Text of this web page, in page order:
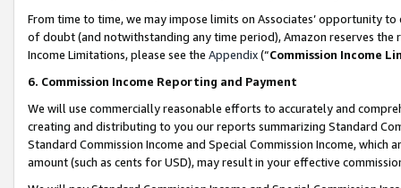
From time to time, we may impose limits on Associates’ opportunity
of doubt (and notwithstanding any time period), Amazon reserves
Income Limitations, please see the Appendix(“Commission Income
6. Commission Income Reporting and Payment
We will use commercially reasonable efforts to accurately and
creating and distributing to you our reports summarizing Standard
Standard Commission Income and Special Commission Income,
amount (such as cents for USD), may result in your effective